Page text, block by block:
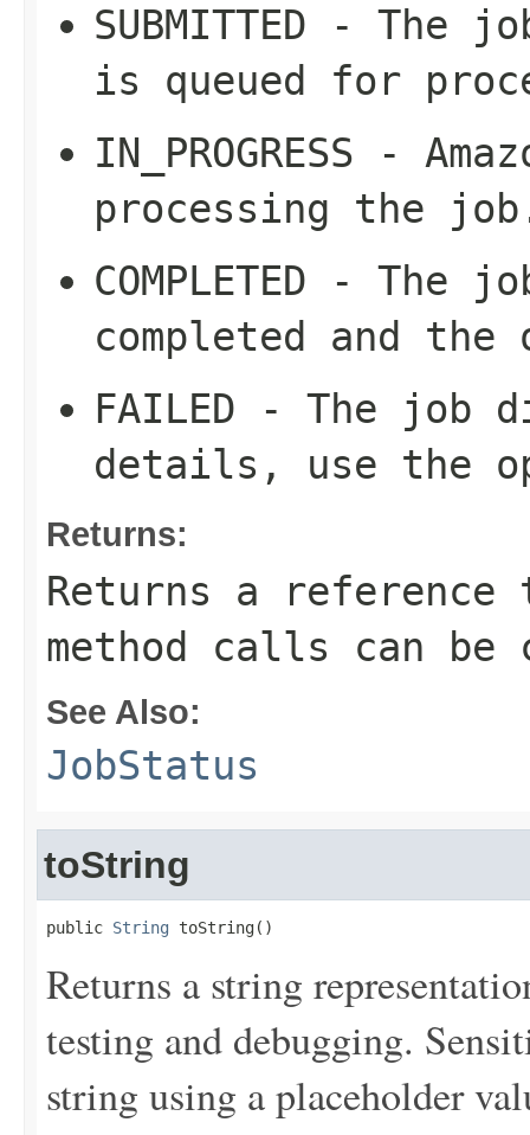
SUBMITTED - The
is queued for
IN_PROGRESS -
processing the
COMPLETED - The
completed and
FAILED - The job
details, use the
Returns:
Returns a
method calls can be
See Also:
JobStatus
toString
public String toString()
Returns a string
testing and debugging.
string using a placeholder